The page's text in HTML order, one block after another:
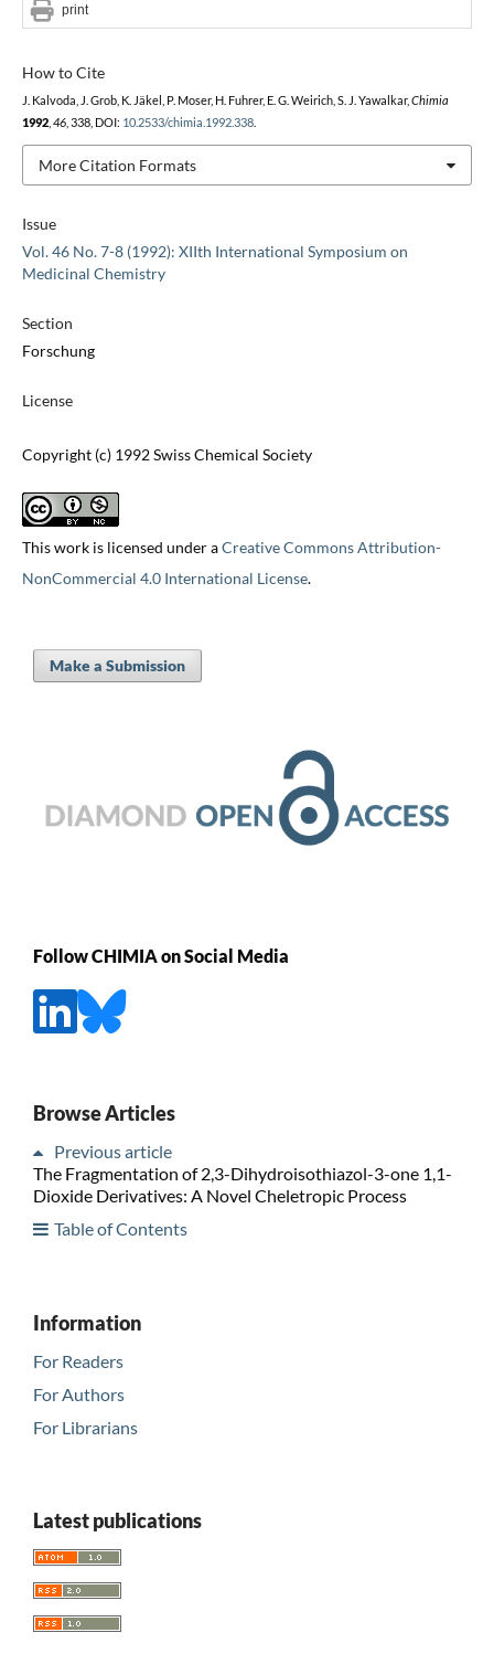
Issue
Vol. 46 No. 7-8 (1992): XIIth International Symposium on
Medicinal Chemistry
Section
Forschung
License
Copyright (c) 1992 Swiss Chemical Society
This work is licensed under aCreative Commons Attribution-
NonCommercial 4.0 International License.
How to Cite
J. Kalvoda, J. Grob, K. Jäkel, P. Moser, H. Fuhrer, E. G. Weirich, S. J. Yawalkar, Chimia
1992, 46, 338, DOI: 10.2533/chimia.1992.338.
More Citation Formats
print
Make a Submission
Follow CHIMIA on Social Media
Browse Articles
Previous article
The Fragmentation of 2,3-Dihydroisothiazol-3-one 1,1-
Dioxide Derivatives: A Novel Cheletropic Process
Table of Contents
Information
For Readers
For Authors
For Librarians
Latest publications